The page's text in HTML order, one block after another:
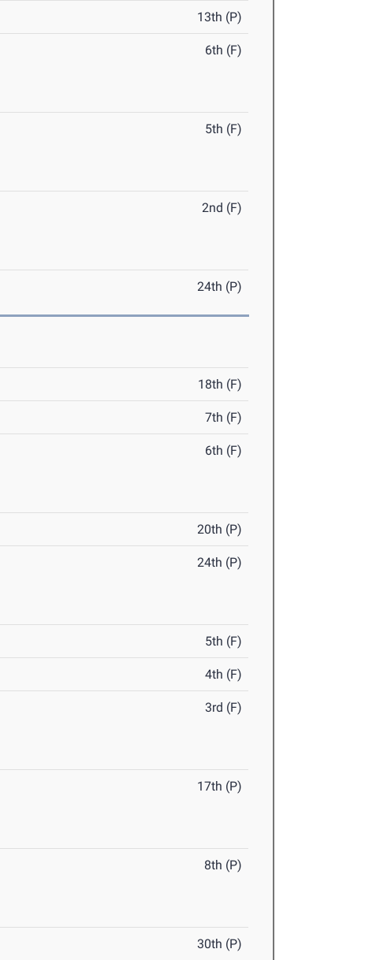
13th (P)
6th (F)
5th (F)
2nd (F)
24th (P)
18th (F)
7th (F)
6th (F)
20th (P)
24th (P)
5th (F)
4th (F)
3rd (F)
17th (P)
8th (P)
30th (P)